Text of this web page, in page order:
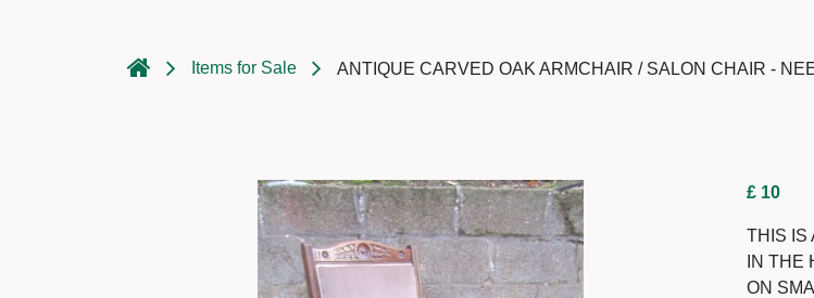
Items for Sale ANTIQUE CARVED OAK ARMCHAIR / SALON CHAIR -
£ 10
THIS IS
IN THE
ON